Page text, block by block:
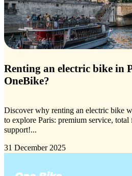
Renting an electric bike in
OneBike?
Discover why renting an electric bike
to explore Paris: premium service,
support!...
31 December 2025